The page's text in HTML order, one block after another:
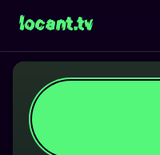
locant.tv